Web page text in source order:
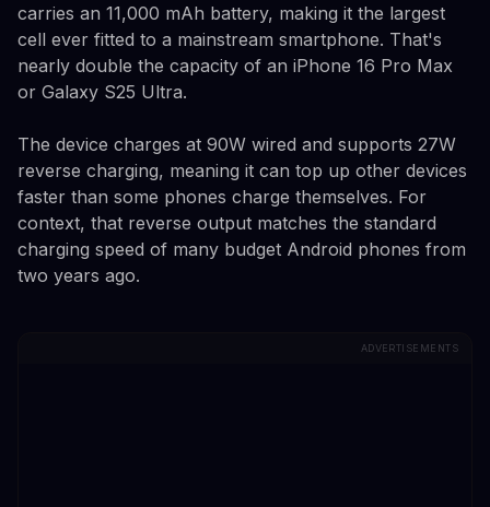
carries an 11,000 mAh battery, making it the largest
cell ever fitted to a mainstream smartphone. That's
nearly double the capacity of an iPhone 16 Pro Max
or Galaxy S25 Ultra.
The device charges at 90W wired and supports 27W
reverse charging, meaning it can top up other devices
faster than some phones charge themselves. For
context, that reverse output matches the standard
charging speed of many budget Android phones from
two years ago.
ADVERTISEMENTS